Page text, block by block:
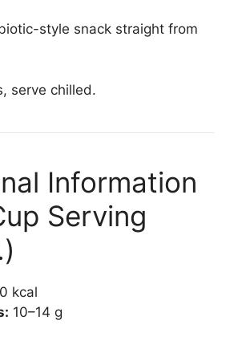
style snack straight from
serve chilled.
Information
Serving
kcal
10–14 g